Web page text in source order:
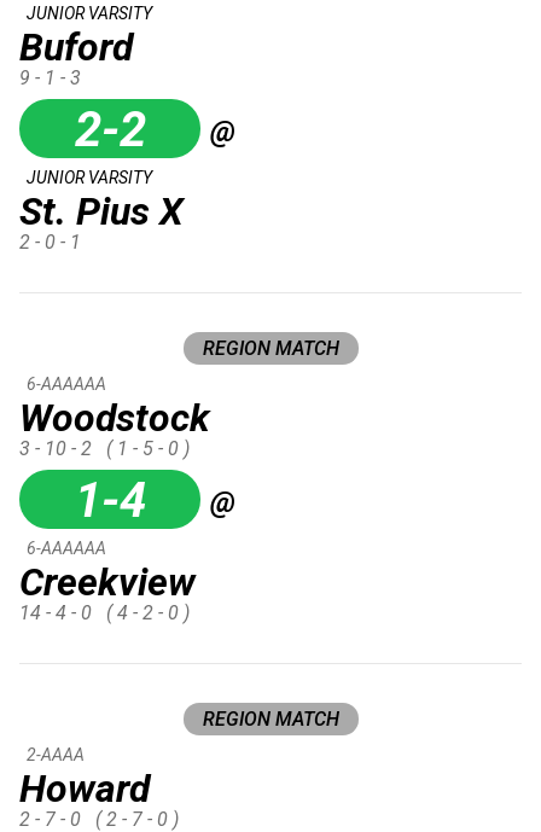
Buford
JUNIOR VARSITY
9 - 1 - 3
2-2 @
St. Pius X
JUNIOR VARSITY
2 - 0 - 1
REGION MATCH
Woodstock
6-AAAAAA
3 - 10 - 2 ( 1 - 5 - 0 )
1-4 @
Creekview
6-AAAAAA
14 - 4 - 0 ( 4 - 2 - 0 )
REGION MATCH
Howard
2-AAAA
2 - 7 - 0 ( 2 - 7 - 0 )